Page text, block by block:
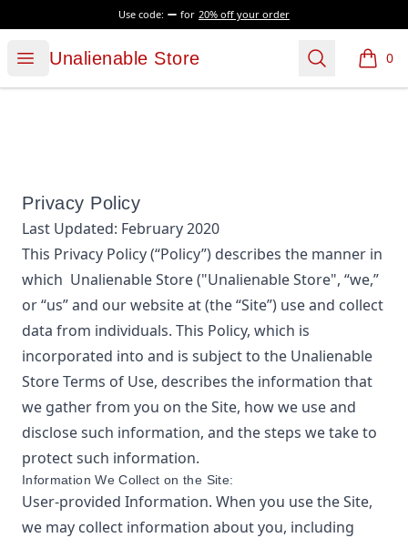
Use code: for 20% off your order
Open menu
Unalienable Store
Unalienable Store Search 0
items
Privacy Policy
Last Updated: February 2020
This Privacy Policy (“Policy”) describes the manner in
which Unalienable Store("Unalienable Store", “we,”
or “us”and our website at(the “Site”) use and collect
data from individuals. This Policy, which is
incorporated into and is subject to the Unalienable
StoreTerms of Use, describes the information that
we gather from you on the Site, how we use and
disclose such information, and the steps we take to
protect such information.
Information We Collect on the Site:
User-provided Information. When you use the Site,
we may collect information about you, including